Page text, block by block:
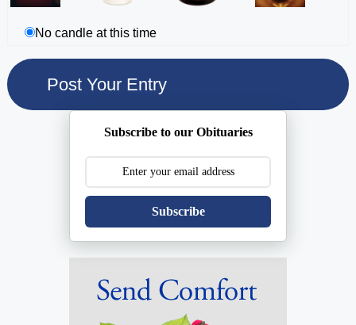
No candle at this time
Subscribe to our Obituaries
Subscribe